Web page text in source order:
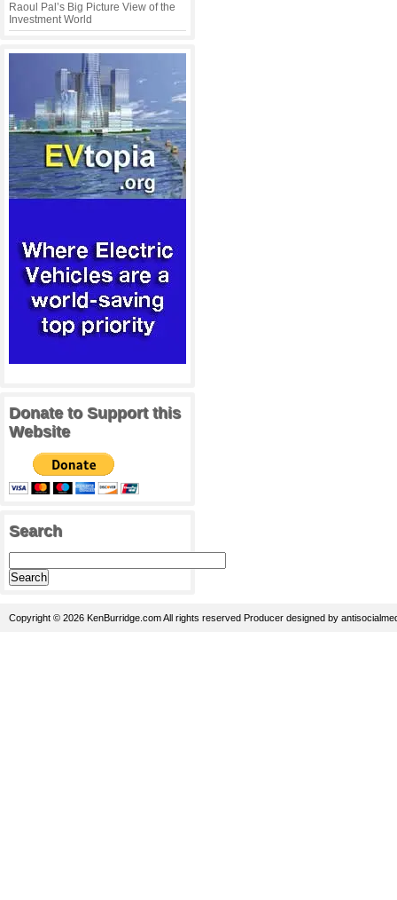
Raoul Pal’s Big Picture View of the
Investment World
Donate to Support this
Website
Search
Copyright © 2026 KenBurridge.com All rights reserved Producer designed by